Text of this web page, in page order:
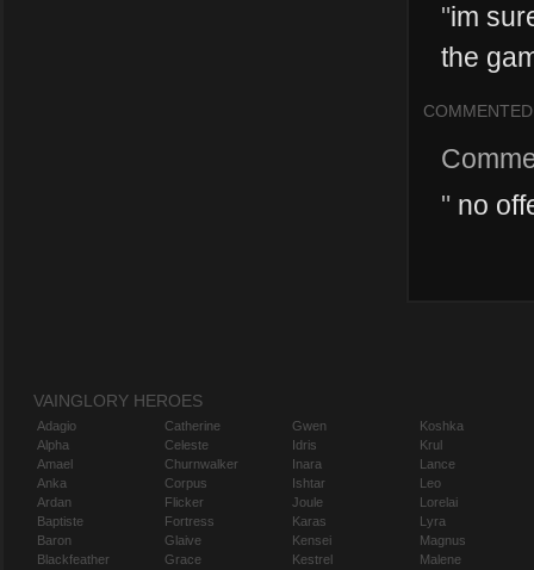
"im
the
COMMENTED
" no
VAINGLORY HEROES
Adagio
Alpha
Amael
Anka
Ardan
Baptiste
Baron
Blackfeather
Catherine
Celeste
Churnwalker
Corpus
Flicker
Fortress
Glaive
Grace
Gwen
Idris
Inara
Ishtar
Joule
Karas
Kensei
Kestrel
Koshka
Krul
Lance
Leo
Lorelai
Lyra
Magnus
Malene